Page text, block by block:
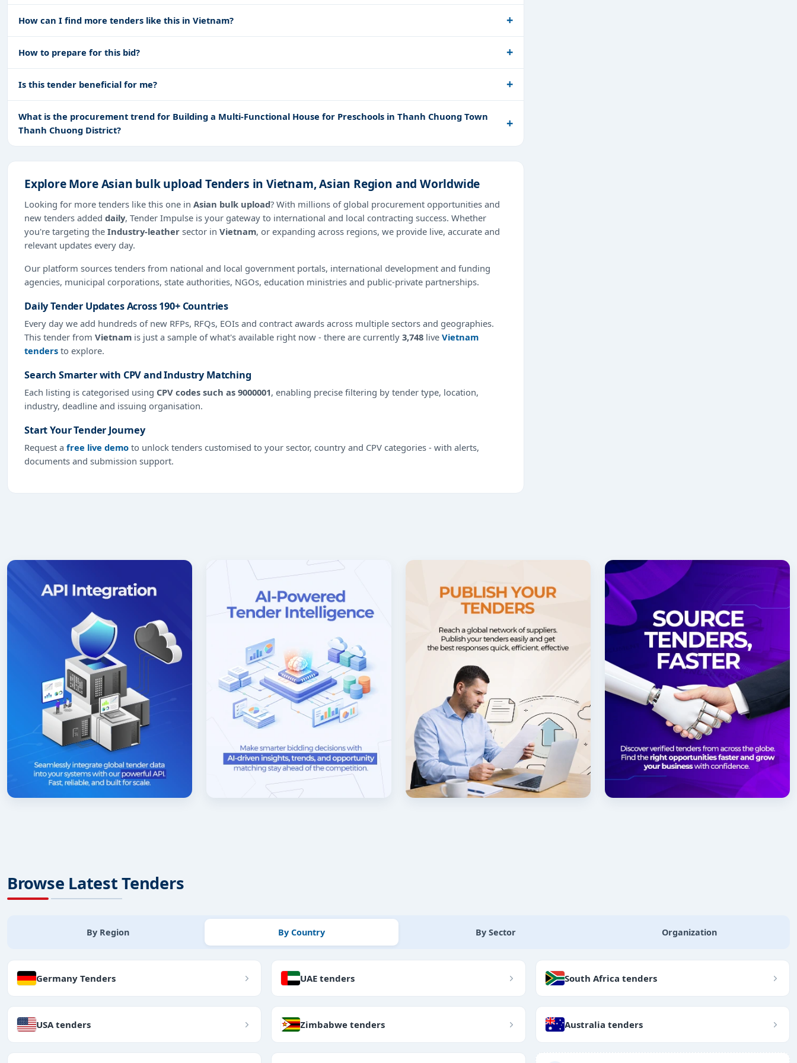
How can I find more tenders like this in Vietnam?
How to prepare for this bid?
Is this tender beneficial for me?
What is the procurement trend for Building a Multi-Functional House for Preschools in Thanh Chuong Town
Thanh Chuong District?
Explore More Asian bulk upload Tenders in Vietnam, Asian Region and Worldwide
Looking for more tenders like this one in Asian bulk upload? With millions of global procurement opportunities and
new tenders added daily, Tender Impulse is your gateway to international and local contracting success. Whether
you're targeting the Industry-leather sector in Vietnam, or expanding across regions, we provide live, accurate and
relevant updates every day.
Our platform sources tenders from national and local government portals, international development and funding
agencies, municipal corporations, state authorities, NGOs, education ministries and public-private partnerships.
Daily Tender Updates Across 190+ Countries
Every day we add hundreds of new RFPs, RFQs, EOIs and contract awards across multiple sectors and geographies.
This tender from Vietnam is just a sample of what's available right now - there are currently 3,748 live Vietnam
tenders to explore.
Search Smarter with CPV and Industry Matching
Each listing is categorised using CPV codes such as 9000001, enabling precise filtering by tender type, location,
industry, deadline and issuing organisation.
Start Your Tender Journey
Request a free live demo to unlock tenders customised to your sector, country and CPV categories - with alerts,
documents and submission support.
Browse Latest Tenders
By Region By Country By Sector Organization
Germany Tenders UAE tenders South Africa tenders
USA tenders Zimbabwe tenders Australia tenders